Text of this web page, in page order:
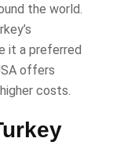
the world.
it a preferred
offers
costs.